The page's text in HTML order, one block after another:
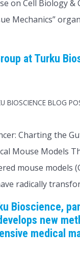
on Cell Biology &
Mechanics”
at Turku
BIOSCIENCE BLOG
Charting the
Mouse Models
mouse models
radically
Bioscience,
new
medical